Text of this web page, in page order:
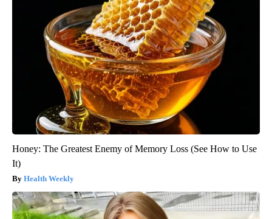
Honey: The Greatest Enemy of Memory Loss (See How to Use
It)
Health Weekly